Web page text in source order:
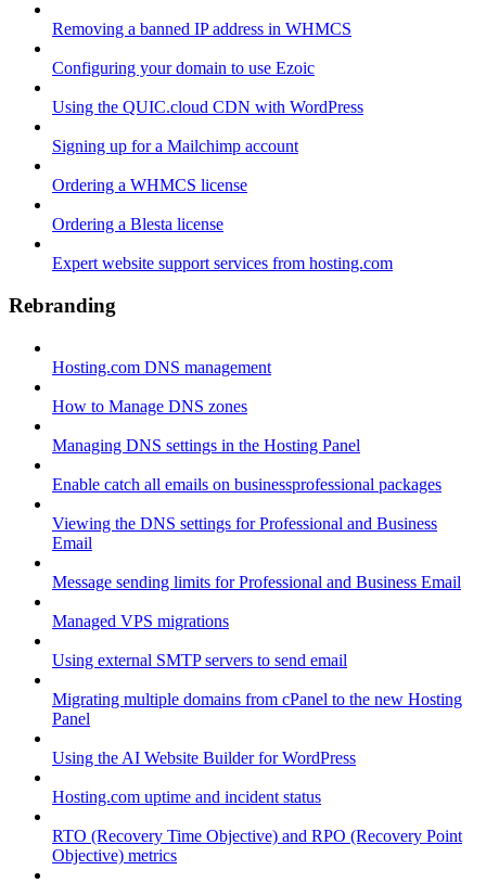
Removing a banned IP address in WHMCS
Configuring your domain to use Ezoic
Using the QUIC.cloud CDN with WordPress
Signing up for a Mailchimp account
Ordering a WHMCS license
Ordering a Blesta license
Expert website support services from hosting.com
Rebranding
Hosting.com DNS management
How to Manage DNS zones
Managing DNS settings in the Hosting Panel
Enable catch all emails on businessprofessional packages
Viewing the DNS settings for Professional and Business
Email
Message sending limits for Professional and Business Email
Managed VPS migrations
Using external SMTP servers to send email
Migrating multiple domains from cPanel to the new Hosting
Panel
Using the AI Website Builder for WordPress
Hosting.com uptime and incident status
RTO (Recovery Time Objective) and RPO (Recovery Point
Objective) metrics